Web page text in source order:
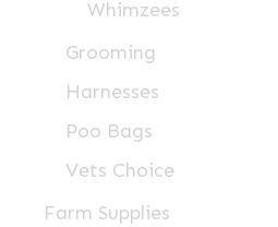
Whimzees
Grooming
Harnesses
Poo Bags
Vets Choice
Farm Supplies